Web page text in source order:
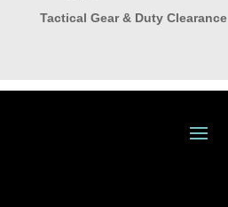
Tactical Gear & Duty Clearance